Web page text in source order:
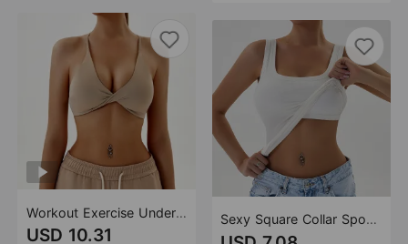
Workout Exercise Underwear Women Hollow Out Cutout Back Breathable Solid Color Sexy Kinky Spaghetti Strap Backless Bra
USD 10.31
Sexy Square Collar Sports Vest Sleeveless Sling Detachable Chest Pad Running Top Women Workout Clothes